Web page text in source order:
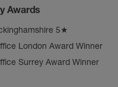
Awards
5★
London Award Winner
Surrey Award Winner